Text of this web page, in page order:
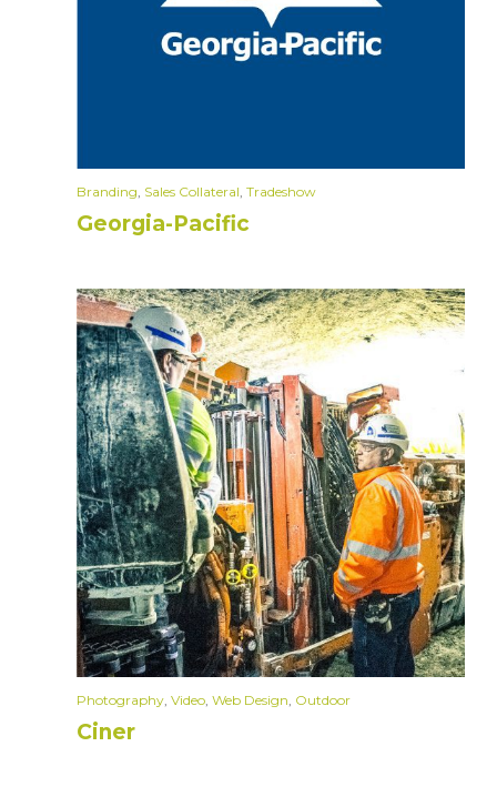
Branding, Sales Collateral, Tradeshow
Georgia-Pacific
Photography, Video, Web Design, Outdoor
Ciner